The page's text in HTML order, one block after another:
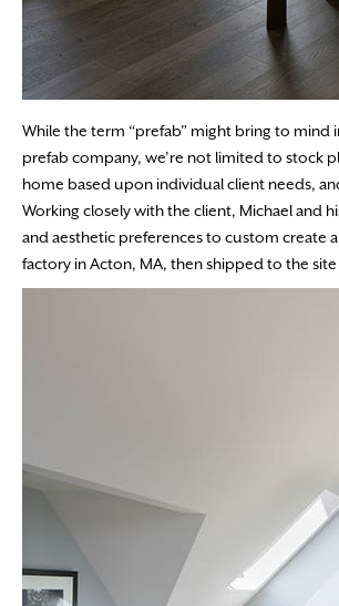
While the term “prefab” might bring to mind
prefab company, we’re not limited to stock
home based upon individual client needs,
Working closely with the client, Michael and
and aesthetic preferences to custom create
factory in Acton, MA, then shipped to the